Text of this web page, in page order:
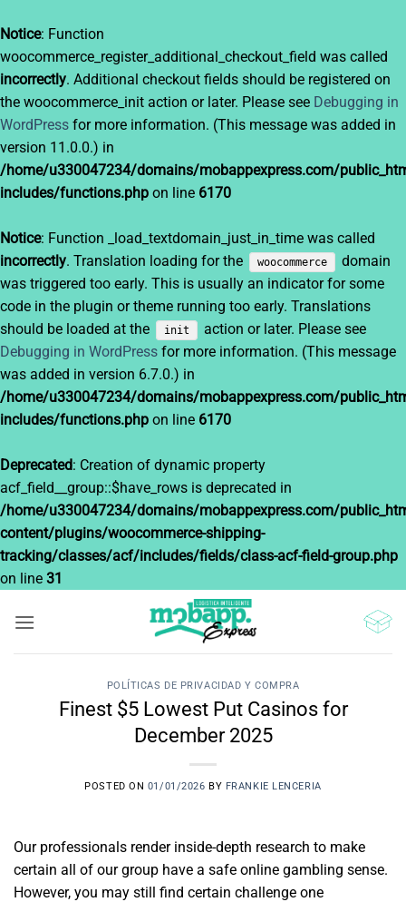
Notice: Function
woocommerce_register_additional_checkout_field was called
incorrectly. Additional checkout fields should be registered on
the woocommerce_init action or later. Please see Debugging in
WordPress for more information. (This message was added in
version 11.0.0.) in
/home/u330047234/domains/mobappexpress.com/
includes/functions.php on line 6170
Notice: Function _load_textdomain_just_in_time was called
incorrectly. Translation loading for the woocommerce
domain
was triggered too early. This is usually an indicator for some
code in the plugin or theme running too early. Translations
should be loaded at the
init
action or later. Please see
Debugging in WordPress for more information. (This message
was added in version 6.7.0.) in
/home/u330047234/domains/mobappexpress.com/
includes/functions.php on line 6170
Deprecated: Creation of dynamic property
acf_field__group::$have_rows is deprecated in
/home/u330047234/domains/mobappexpress.com/
content/plugins/woocommerce-shipping-
tracking/classes/acf/includes/fields/class-acf-field-group.php
on line 31
POLÍTICAS DE PRIVACIDAD Y COMPRA
Finest $5 Lowest Put Casinos for
December 2025
POSTED ON 01/01/2026 BY FRANKIE LENCERIA
Our professionals render inside-depth research to make
certain all of our group have a safe online gambling sense.
However, you may still find certain challenge one